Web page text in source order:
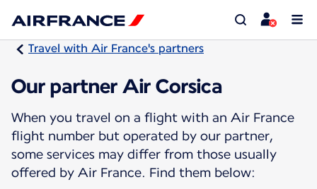
Travel with Air France's partners
Our partner Air Corsica
When you travel on a flight with an Air France
flight number but operated by our partner,
some services may differ from those usually
offered by Air France. Find them below: